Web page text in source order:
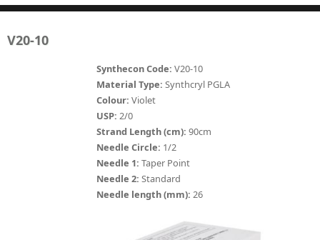
HOME
ABOUT
Absorbable Sutures
CHROMIC CATGUT
V20-10
Synthecon Code: V20-10
Material Type: Synthcryl PGLA
Colour: Violet
USP: 2/0
Strand Length (cm): 90cm
Needle Circle: 1/2
Needle 1: Taper Point
Needle 2: Standard
Needle length (mm): 26